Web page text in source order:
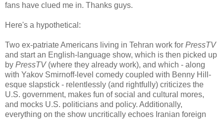
fans have clued me in. Thanks guys.
Here's a hypothetical:
Two ex-patriate Americans living in Tehran work for PressTV
and start an English-language show, which is then picked up
by PressTV(where they already work), and which - along
with Yakov Smirnoff-level comedy coupled with Benny Hill-
esque slapstick - relentlessly (and rightfully) criticizes the
U.S. government, makes fun of social and cultural mores,
and mocks U.S. politicians and policy. Additionally,
everything on the show uncritically echoes Iranian foreign